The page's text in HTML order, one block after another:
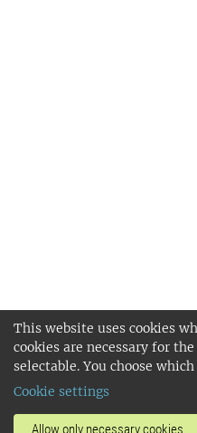
This website uses cookies
cookies are necessary for
selectable. You choose
Cookie settings
Allow only necessary cookies